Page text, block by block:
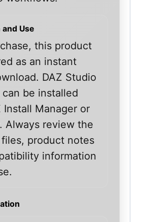
Use
this product
as an instant
DAZ Studio
be installed
Install Manager or
Always review the
product notes
information